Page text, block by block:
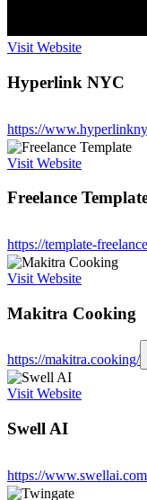
Visit Website
Hyperlink NYC
https://
Visit Website
Freelance
https://template-
Visit Website
Makitra Cooking
https://makitra.cooking/
Visit Website
Swell AI
https://